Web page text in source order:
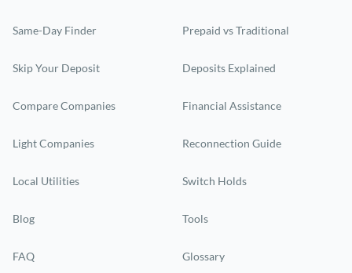
Same-Day Finder
Skip Your Deposit
Compare Companies
Light Companies
Local Utilities
Blog
FAQ
Prepaid vs Traditional
Deposits Explained
Financial Assistance
Reconnection Guide
Switch Holds
Tools
Glossary